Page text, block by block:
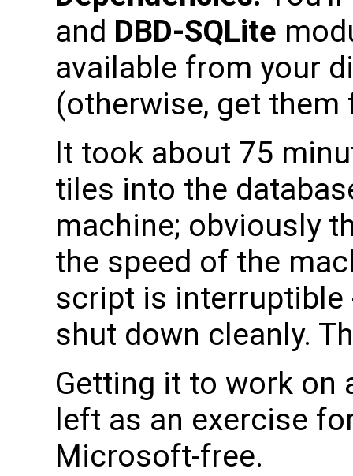
and DBD-SQLite
available from your
(otherwise, get them
It took about 75
tiles into the
machine; obviously
the speed of the
script is
shut down cleanly.
Getting it to work on
left as an exercise
Microsoft-free.